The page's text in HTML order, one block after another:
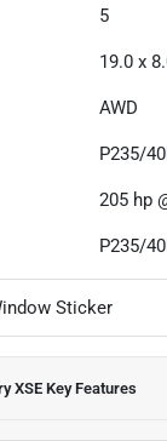
5
19.0 x
AWD
P235/
205 hp
P235/
Sticker
XSE Key Features